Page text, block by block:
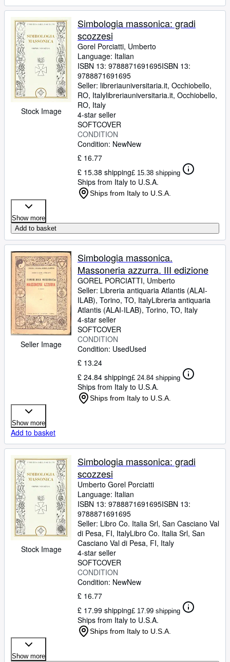
Stock Image
Simbologia massonica: gradi
scozzesi
Gorel Porciatti, Umberto
Language: Italian
ISBN 13: 9788871691695ISBN 13:
9788871691695
Seller: libreriauniversitaria.it, Occhiobello,
RO, Italylibreriauniversitaria.it, Occhiobello,
RO, Italy
4-star seller
SOFTCOVER
CONDITION
Condition: NewNew
£ 16.77
£ 15.38 shipping£ 15.38 shipping
Ships from Italy to U.S.A.
Ships from Italy to U.S.A.
Show more
Add to basket
Seller Image
Simbologia massonica.
Massoneria azzurra. III edizione
GOREL PORCIATTI, Umberto
Seller: Libreria antiquaria Atlantis (ALAI-
ILAB), Torino, TO, ItalyLibreria antiquaria
Atlantis (ALAI-ILAB), Torino, TO, Italy
4-star seller
SOFTCOVER
CONDITION
Condition: UsedUsed
£ 13.24
£ 24.84 shipping£ 24.84 shipping
Ships from Italy to U.S.A.
Ships from Italy to U.S.A.
Show more
Add to basket
Stock Image
Simbologia massonica: gradi
scozzesi
Umberto Gorel Porciatti
Language: Italian
ISBN 13: 9788871691695ISBN 13:
9788871691695
Seller: Libro Co. Italia Srl, San Casciano Val
di Pesa, FI, ItalyLibro Co. Italia Srl, San
Casciano Val di Pesa, FI, Italy
4-star seller
SOFTCOVER
CONDITION
Condition: NewNew
£ 16.77
£ 17.99 shipping£ 17.99 shipping
Ships from Italy to U.S.A.
Ships from Italy to U.S.A.
Show more